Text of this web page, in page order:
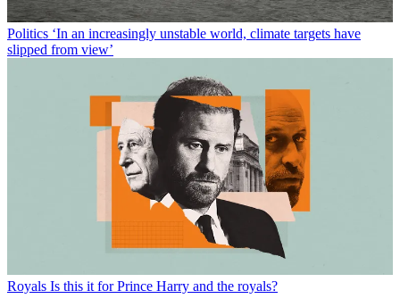
Politics ‘In an increasingly unstable world, climate targets have
slipped from view’
Royals Is this it for Prince Harry and the royals?